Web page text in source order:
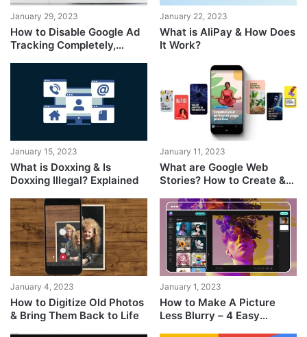
January 29, 2023
How to Disable Google Ad
Tracking Completely,
January 22, 2023
What is AliPay & How Does
It Work?
January 15, 2023
What is Doxxing & Is
Doxxing Illegal? Explained
January 11, 2023
What are Google Web
Stories? How to Create &
January 4, 2023
How to Digitize Old Photos
& Bring Them Back to Life
January 1, 2023
How to Make A Picture
Less Blurry – 4 Easy